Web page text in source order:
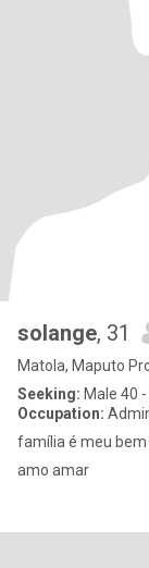
solange, 31
Matola, Maputo
Seeking: Male 40
Occupation:
família é meu
amo amar